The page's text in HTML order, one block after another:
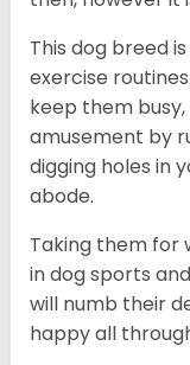
This dog breed
exercise
keep them
amusement by
digging holes in
abode.
Taking them for
in dog sports
will numb their
happy all